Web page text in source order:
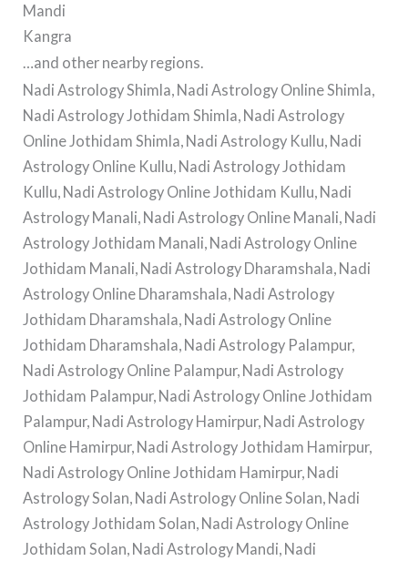
Mandi
Kangra
…and other nearby regions.
Nadi Astrology Shimla, Nadi Astrology Online Shimla,
Nadi Astrology Jothidam Shimla, Nadi Astrology
Online Jothidam Shimla, Nadi Astrology Kullu, Nadi
Astrology Online Kullu, Nadi Astrology Jothidam
Kullu, Nadi Astrology Online Jothidam Kullu, Nadi
Astrology Manali, Nadi Astrology Online Manali, Nadi
Astrology Jothidam Manali, Nadi Astrology Online
Jothidam Manali, Nadi Astrology Dharamshala, Nadi
Astrology Online Dharamshala, Nadi Astrology
Jothidam Dharamshala, Nadi Astrology Online
Jothidam Dharamshala, Nadi Astrology Palampur,
Nadi Astrology Online Palampur, Nadi Astrology
Jothidam Palampur, Nadi Astrology Online Jothidam
Palampur, Nadi Astrology Hamirpur, Nadi Astrology
Online Hamirpur, Nadi Astrology Jothidam Hamirpur,
Nadi Astrology Online Jothidam Hamirpur, Nadi
Astrology Solan, Nadi Astrology Online Solan, Nadi
Astrology Jothidam Solan, Nadi Astrology Online
Jothidam Solan, Nadi Astrology Mandi, Nadi